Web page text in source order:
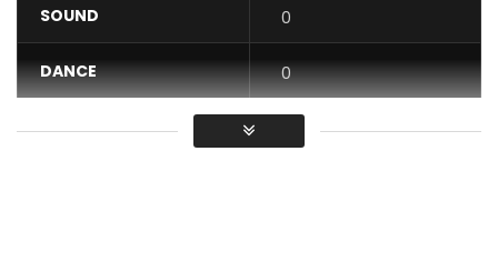
SOUND 0
DANCE 0
VIDEO